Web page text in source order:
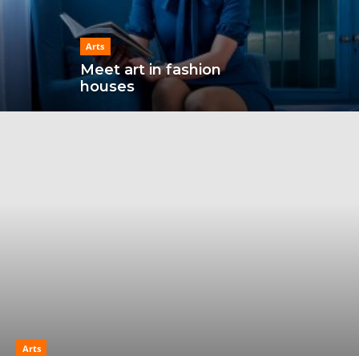
Arts
Meet art in fashion
houses
Arts